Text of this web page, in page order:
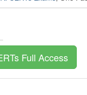
Full Access